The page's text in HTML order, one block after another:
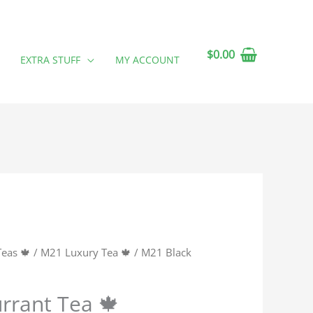
EXTRA STUFF MY ACCOUNT $0.00
🍁 / M21 Luxury Tea 🍁 / M21 Black
Tea 🍁